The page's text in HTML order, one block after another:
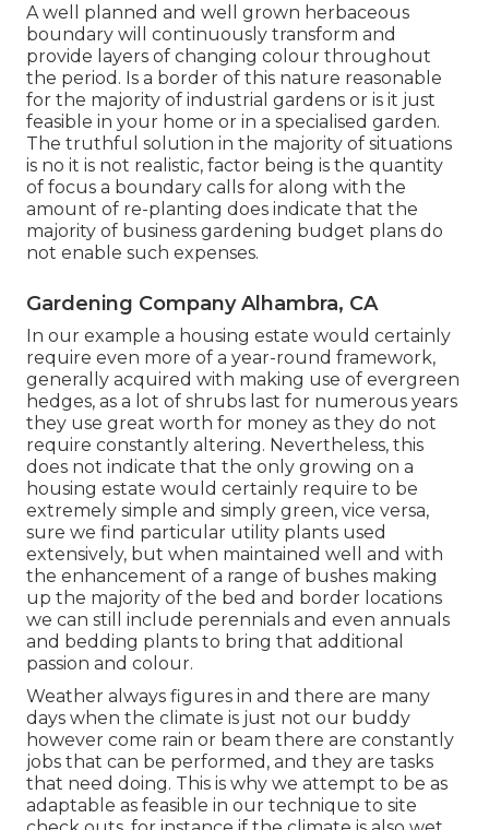
A well planned and well grown herbaceous
boundary will continuously transform and
provide layers of changing colour throughout
the period. Is a border of this nature reasonable
for the majority of industrial gardens or is it just
feasible in your home or in a specialised garden.
The truthful solution in the majority of situations
is no it is not realistic, factor being is the quantity
of focus a boundary calls for along with the
amount of re-planting does indicate that the
majority of business gardening budget plans do
not enable such expenses.
Gardening Company Alhambra, CA
In our example a housing estate would certainly
require even more of a year-round framework,
generally acquired with making use of evergreen
hedges, as a lot of shrubs last for numerous years
they use great worth for money as they do not
require constantly altering. Nevertheless, this
does not indicate that the only growing on a
housing estate would certainly require to be
extremely simple and simply green, vice versa,
sure we find particular utility plants used
extensively, but when maintained well and with
the enhancement of a range of bushes making
up the majority of the bed and border locations
we can still include perennials and even annuals
and bedding plants to bring that additional
passion and colour.
Weather always figures in and there are many
days when the climate is just not our buddy
however come rain or beam there are constantly
jobs that can be performed, and they are tasks
that need doing. This is why we attempt to be as
adaptable as feasible in our technique to site